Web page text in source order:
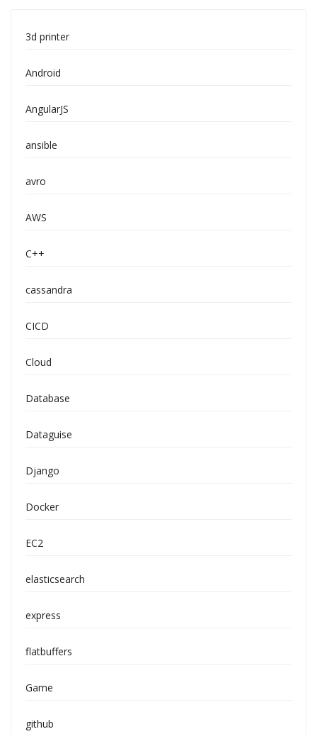
3d printer
Android
AngularJS
ansible
avro
AWS
C++
cassandra
CICD
Cloud
Database
Dataguise
Django
Docker
EC2
elasticsearch
express
flatbuffers
Game
github